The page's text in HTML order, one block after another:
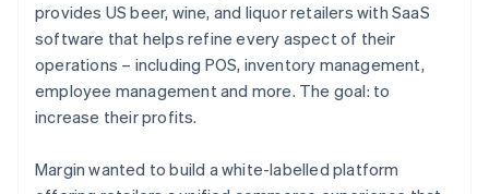
provides US beer, wine, and liquor retailers with SaaS
software that helps refine every aspect of their
operations – including POS, inventory management,
employee management and more. The goal: to
increase their profits.
Margin wanted to build a white-labelled platform